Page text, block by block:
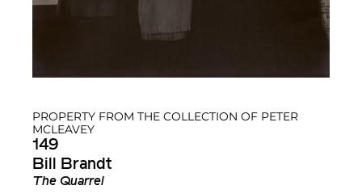
PROPERTY FROM THE COLLECTION OF PETER
MCLEAVEY
149
Bill Brandt
The Quarrel